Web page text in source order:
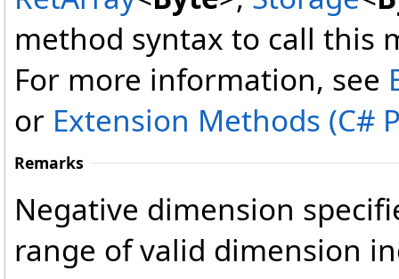
method syntax to call this
For more information, see
or Extension Methods (C#
Remarks
Negative dimension
range of valid dimension